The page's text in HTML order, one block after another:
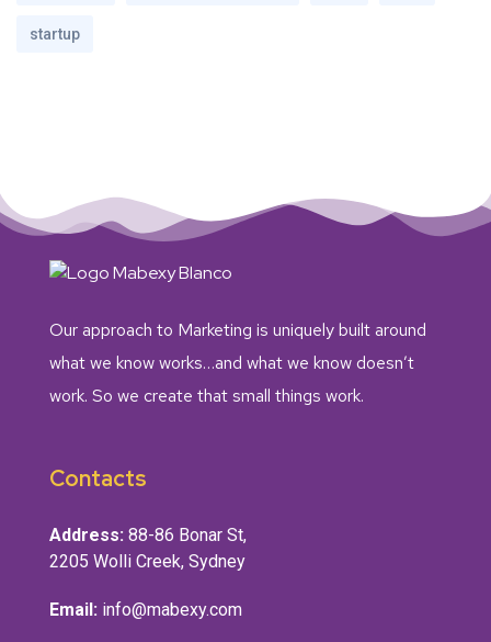
startup
Our approach to Marketing is uniquely built around
what we know works…and what we know doesn’t
work. So we create that small things work.
Contacts
Address: 88-86 Bonar St,
2205 Wolli Creek, Sydney
Email: info@mabexy.com